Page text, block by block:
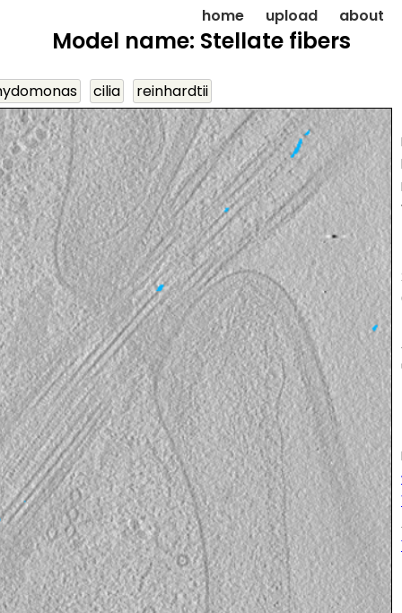
home upload about
Model name: Stellate fibers
cilia
reinhardtii